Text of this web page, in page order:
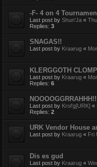
-F- 4 on 4
Last post by Shun'Ja «
Replies: 3
SNAGAS!!
Last post by Kraarug «
KLERGGOTH
Last post by Kraarug «
Replies: 6
Last post by Krol'g[URK] «
Replies: 2
URK Vendor House
Last post by Kraarug « Fri
Dis es gud
Last post by Kraarug «